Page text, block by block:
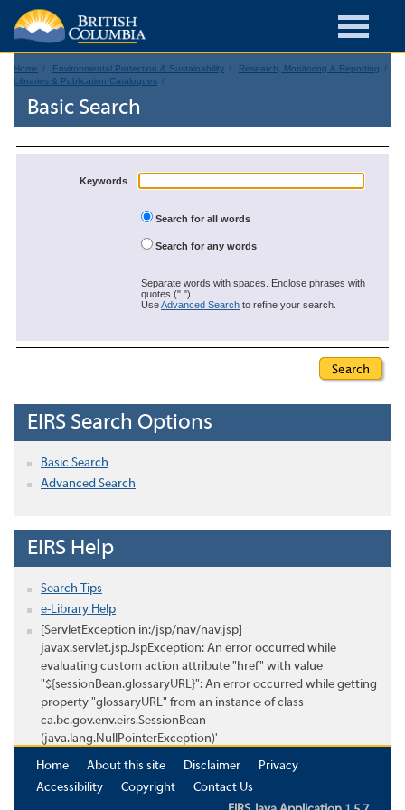
Home Environmental Protection & Sustainability
Research, Monitoring & Reporting
Libraries & Publication Catalogues
Basic Search
Keywords
Search for all words
Search for any words
Separate words with spaces. Enclose phrases with
quotes (" ").
UseAdvanced Search to refine your search.
EIRS Search Options
Basic Search
Advanced Search
EIRS Help
Search Tips
e-Library Help
[ServletException in:/jsp/nav/nav.jsp]
javax.servlet.jsp.JspException: An error occurred while
evaluating custom action attribute "href" with value
"${sessionBean.glossaryURL}": An error occurred while getting
property "glossaryURL" from an instance of class
ca.bc.gov.env.eirs.SessionBean
(java.lang.NullPointerException)'
Home
About this site Disclaimer
Privacy
Accessibility
Copyright
Contact Us